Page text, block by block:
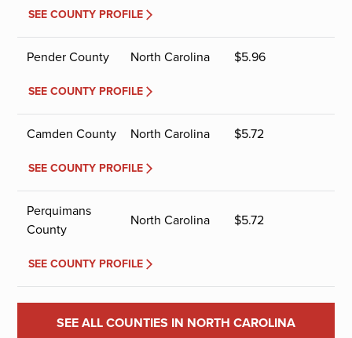
SEE COUNTY PROFILE
Pender County North Carolina $5.96
SEE COUNTY PROFILE
Camden County North Carolina $5.72
SEE COUNTY PROFILE
Perquimans
County
North Carolina $5.72
SEE COUNTY PROFILE
SEE ALL COUNTIES IN NORTH CAROLINA